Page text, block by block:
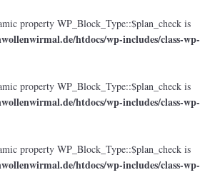
property WP_Block_Type::$plan_check is
htdocs/wp-includes/class-wp-
property WP_Block_Type::$plan_check is
htdocs/wp-includes/class-wp-
property WP_Block_Type::$plan_check is
htdocs/wp-includes/class-wp-